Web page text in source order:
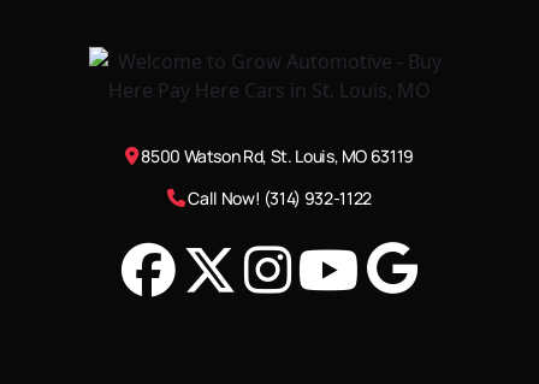
8500 Watson Rd, St. Louis, MO 63119
Call Now! (314) 932-1122